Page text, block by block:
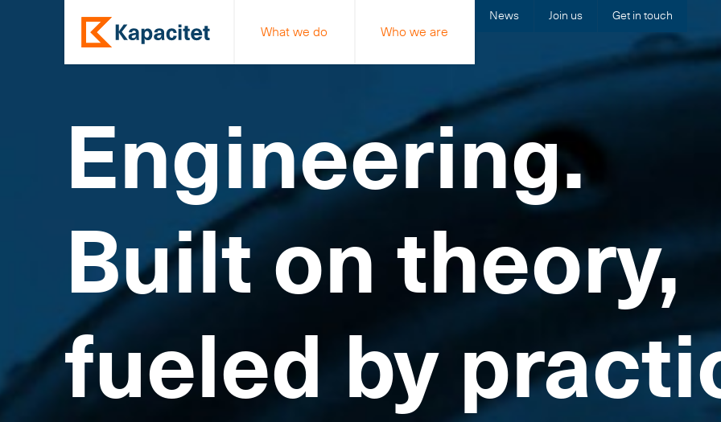
What we do Who we are
News Join us Get in touch
Engineering.
Built on theory,
fueled by